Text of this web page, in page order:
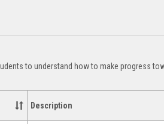
to understand how to make progress
Description